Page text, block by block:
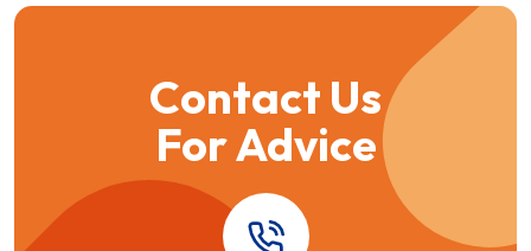
Contact Us
For Advice